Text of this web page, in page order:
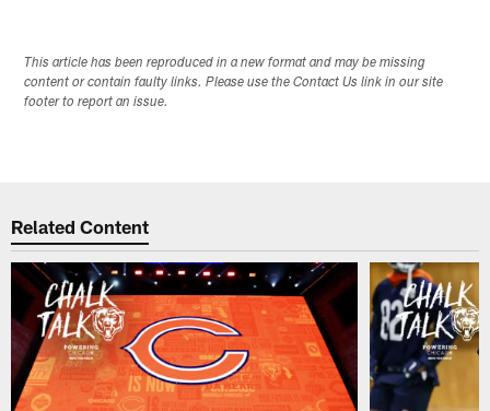
This article has been reproduced in a new format and may be missing
content or contain faulty links. Please use the Contact Us link in our site
footer to report an issue.
Related Content